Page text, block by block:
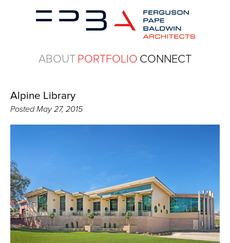
ABOUTPORTFOLIO CONNECT
Alpine Library
PostedMay 27, 2015